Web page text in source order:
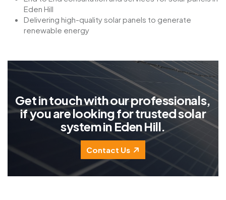
Eden Hill
Delivering high-quality solar panels to generate
renewable energy
Getintouchwithourprofessionals,
ifyouarelookingfortrustedsolar
systemin EdenHill.
Contact Us